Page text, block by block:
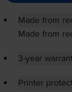
Made from
Made from
3-year
Printer